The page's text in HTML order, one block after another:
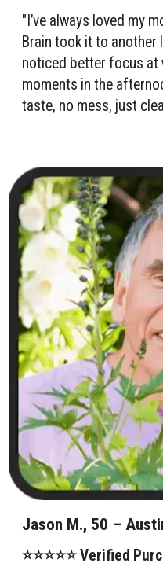
"I’ve always loved my
Brain took it to another
noticed better focus at
moments in the
taste, no mess, just
Jason M., 50 –
⭐⭐⭐⭐⭐ Verified